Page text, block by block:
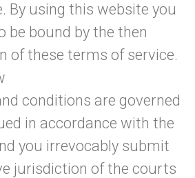
By using this website you
be bound by the then
of these terms of service.
conditions are governed
in accordance with the
you irrevocably submit
jurisdiction of the courts